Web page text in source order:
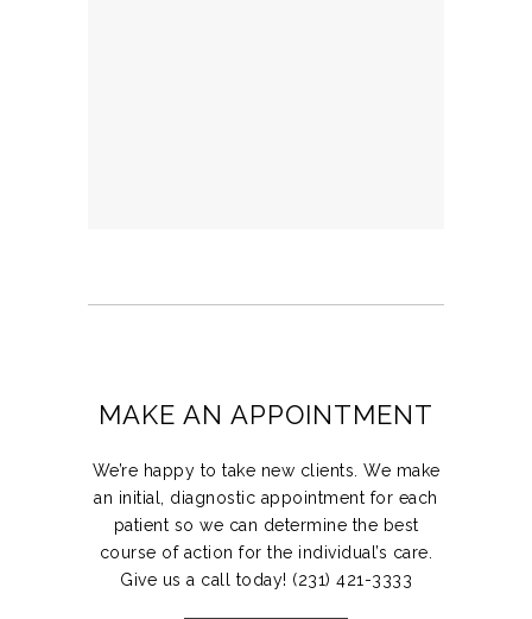
MAKE AN APPOINTMENT
We’re happy to take new clients. We make
an initial, diagnostic appointment for each
patient so we can determine the best
course of action for the individual’s care.
Give us a call today! (231) 421-3333